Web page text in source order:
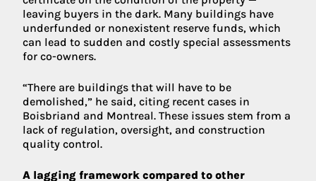
leaving buyers in the dark. Many buildings have
underfunded or nonexistent reserve funds, which
can lead to sudden and costly special assessments
for co-owners.
“There are buildings that will have to be
demolished,” he said, citing recent cases in
Boisbriand and Montreal. These issues stem from a
lack of regulation, oversight, and construction
quality control.
A lagging framework compared to other